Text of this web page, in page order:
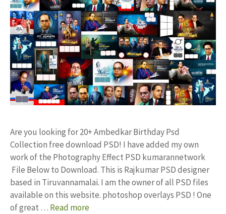
Are you looking for 20+ Ambedkar Birthday Psd
Collection free download PSD! I have added my own
work of the Photography Effect PSD kumarannetwork
File Below to Download. This is Rajkumar PSD designer
based in Tiruvannamalai. I am the owner of all PSD files
available on this website. photoshop overlays PSD ! One
of great … Read more